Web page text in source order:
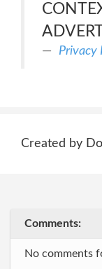
Privacy
Created by
Comments:
No comments